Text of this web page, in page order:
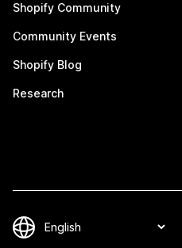
Shopify Community
Community Events
Shopify Blog
Research